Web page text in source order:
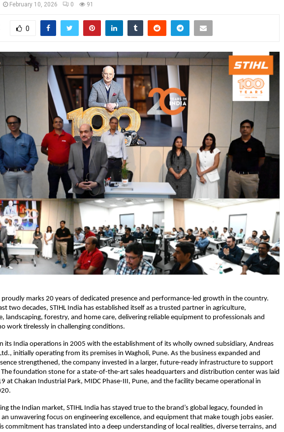
February 10, 2026 0 91
0
proudly marks 20 years of dedicated presence and performance-led growth in the country.
two decades, STIHL India has established itself as a trusted partner in agriculture,
landscaping, forestry, and home care, delivering reliable equipment to professionals and
work tirelessly in challenging conditions.
its India operations in 2005 with the establishment of its wholly owned subsidiary, Andreas
initially operating from its premises in Wagholi, Pune. As the business expanded and
strengthened, the company invested in a larger, future-ready infrastructure to support
foundation stone for a state-of-the-art sales headquarters and distribution center was laid
at Chakan Industrial Park, MIDC Phase-III, Pune, and the facility became operational in
the Indian market, STIHL India has stayed true to the brand’s global legacy, founded in
unwavering focus on engineering excellence, and equipment that make tough jobs easier.
commitment has translated into a deep understanding of local realities, diverse terrains, and